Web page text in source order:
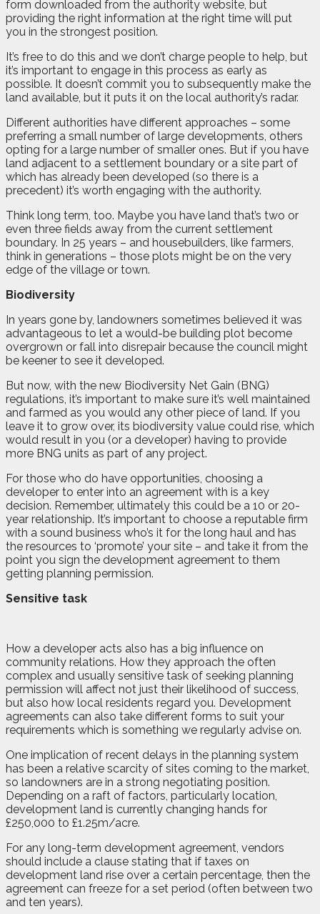
form downloaded from the authority website, but
providing the right information at the right time will put
you in the strongest position.
It’s free to do this and we don’t charge people to help, but
it’s important to engage in this process as early as
possible. It doesn’t commit you to subsequently make the
land available, but it puts it on the local authority’s radar.
Different authorities have different approaches – some
preferring a small number of large developments, others
opting for a large number of smaller ones. But if you have
land adjacent to a settlement boundary or a site part of
which has already been developed (so there is a
precedent) it’s worth engaging with the authority.
Think long term, too. Maybe you have land that’s two or
even three fields away from the current settlement
boundary. In 25 years – and housebuilders, like farmers,
think in generations – those plots might be on the very
edge of the village or town.
Biodiversity
In years gone by, landowners sometimes believed it was
advantageous to let a would-be building plot become
overgrown or fall into disrepair because the council might
be keener to see it developed.
But now, with the new Biodiversity Net Gain (BNG)
regulations, it’s important to make sure it’s well maintained
and farmed as you would any other piece of land. If you
leave it to grow over, its biodiversity value could rise, which
would result in you (or a developer) having to provide
more BNG units as part of any project.
For those who do have opportunities, choosing a
developer to enter into an agreement with is a key
decision. Remember, ultimately this could be a 10 or 20-
year relationship. It’s important to choose a reputable firm
with a sound business who’s it for the long haul and has
the resources to ‘promote’ your site – and take it from the
point you sign the development agreement to them
getting planning permission.
Sensitive task
How a developer acts also has a big influence on
community relations. How they approach the often
complex and usually sensitive task of seeking planning
permission will affect not just their likelihood of success,
but also how local residents regard you. Development
agreements can also take different forms to suit your
requirements which is something we regularly advise on.
One implication of recent delays in the planning system
has been a relative scarcity of sites coming to the market,
so landowners are in a strong negotiating position.
Depending on a raft of factors, particularly location,
development land is currently changing hands for
£250,000 to £1.25m/acre.
For any long-term development agreement, vendors
should include a clause stating that if taxes on
development land rise over a certain percentage, then the
agreement can freeze for a set period (often between two
and ten years).